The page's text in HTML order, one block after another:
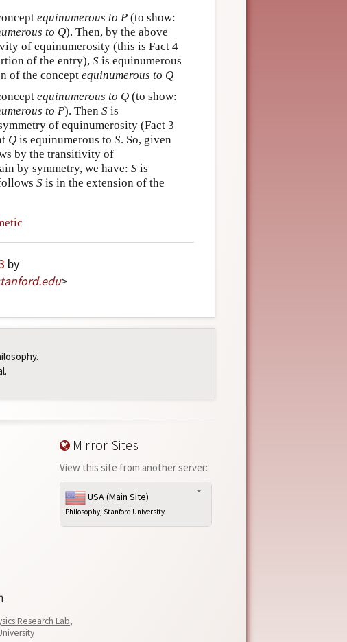
equinumerous to P(to show:
to Q). Then, by the above
of equinumerosity (this is Fact 4
of the entry), Sis equinumerous
of the concept equinumerous to Q
equinumerous to Q(to show:
to P). Then Sis
of equinumerosity (Fact 3
Qis equinumerous to S. So, given
by the transitivity of
by symmetry, we have: Sis
Sis in the extension of the
by
.edu>
Mirror Sites
View this site from another server:
USA (Main Site)
Philosophy, Stanford University
Research Lab,